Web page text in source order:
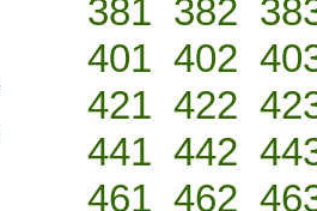
381 382
401 402
421 422
441 442
461 462